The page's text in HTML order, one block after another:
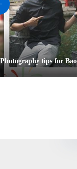
Photography tips for